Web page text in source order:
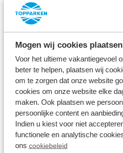
Mogen wij cookies
Voor het ultieme vakantiegevoel
beter te helpen, plaatsen wij
om te zorgen dat onze website
cookies om onze website elke
maken. Ook plaatsen we
persoonlijke content en
Indien u kiest voor niet
functionele en analytische
ons cookiebeleid
about at our holiday parks.
the holiday park, the natural
especially time together.
precious, especially these
Start the day with a
orange juice, warm
and more goodies. Then
through the natural